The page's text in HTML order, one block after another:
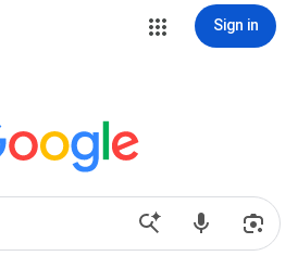
Sign in